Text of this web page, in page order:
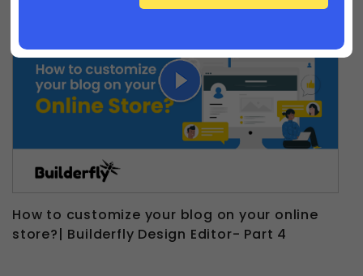
How to customize your blog on your online
store?| Builderfly Design Editor- Part 4